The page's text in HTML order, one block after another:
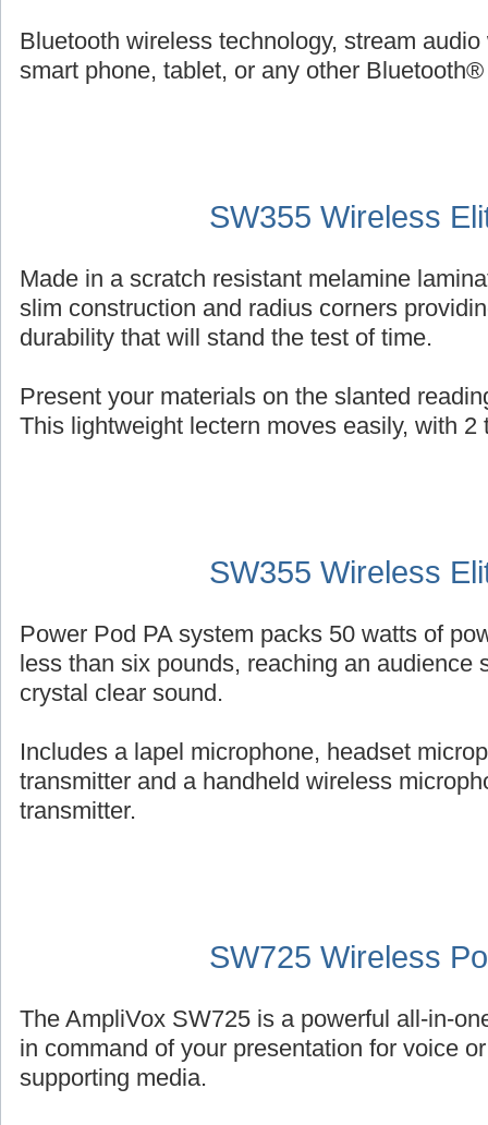
Bluetooth wireless technology, stream
smart phone, tablet, or any other
SW355 Wireless
Made in a scratch resistant melamine
slim construction and radius corners
durability that will stand the test of time.
Present your materials on the slanted
This lightweight lectern moves easily, with 2
SW355 Wireless
Power Pod PA system packs 50 watts of
less than six pounds, reaching an audience
crystal clear sound.
Includes a lapel microphone, headset
transmitter and a handheld wireless
transmitter.
SW725 Wireless
The AmpliVox SW725 is a powerful all-in-
in command of your presentation for voice
supporting media.